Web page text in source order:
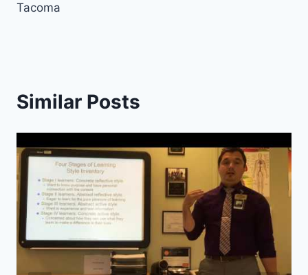
Tacoma
Similar Posts